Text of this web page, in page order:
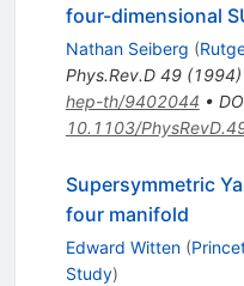
four-dimensional
Nathan Seiberg (
Phys.Rev.D 49(1994)
hep-th/9402044 •
10.1103/
Supersymmetric
four manifold
Edward Witten (
Study)